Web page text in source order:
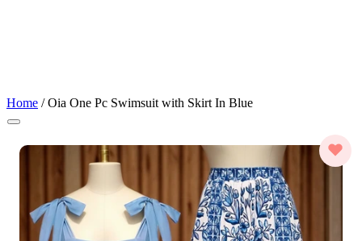
Home / Oia One Pc Swimsuit with Skirt In Blue